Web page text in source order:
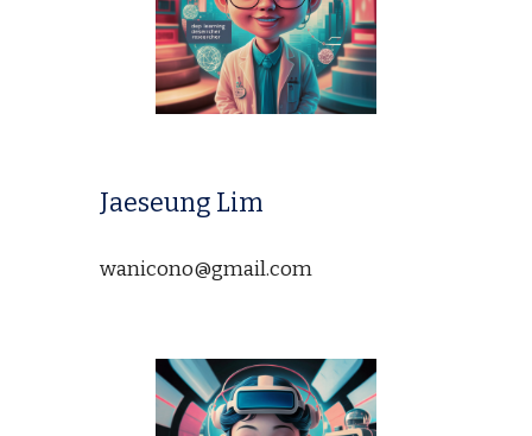
Jaeseung Lim
wanicono@gmail.com